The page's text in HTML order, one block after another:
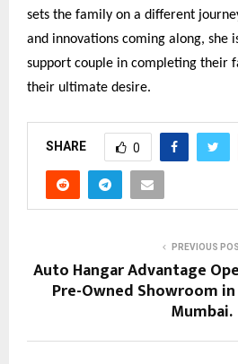
sets the family on a different
and innovations coming along, she
support couple in completing their
their ultimate desire.
SHARE 0
PREVIOUS
Auto Hangar Advantage
Pre-Owned Showroom
Mumbai.